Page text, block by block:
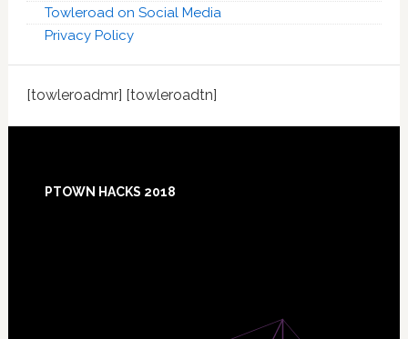
Towleroad on Social Media
Privacy Policy
[towleroadmr] [towleroadtn]
Footer
PTOWN HACKS 2018